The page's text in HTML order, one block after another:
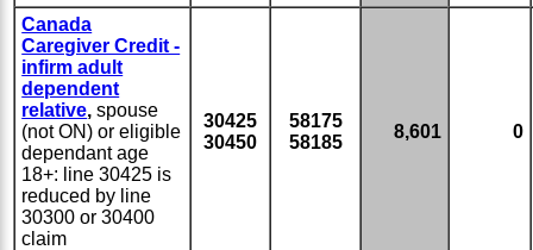
Canada
Caregiver Credit -
infirm adult
dependent
relative,spouse
(not ON) or eligible
dependant age
18+: line 30425 is
reduced by line
30300 or 30400
claim
30425
30450
58175
58185
8,601 0